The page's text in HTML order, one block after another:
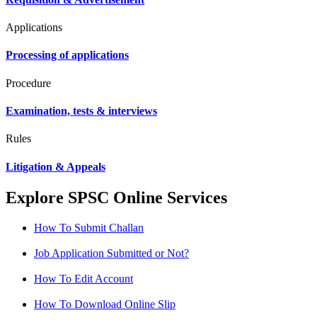
Applications
Processing of applications
Procedure
Examination, tests & interviews
Rules
Litigation & Appeals
Explore SPSC Online Services
How To Submit Challan
Job Application Submitted or Not?
How To Edit Account
How To Download Online Slip